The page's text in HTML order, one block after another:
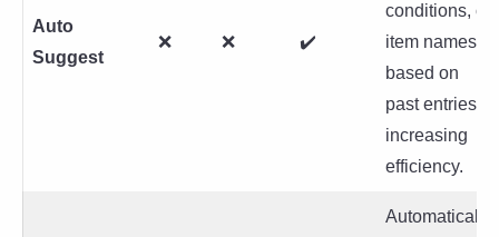
Auto
Suggest
❌ ❌ ✔️
conditions, or
item names
based on
past entries,
increasing
efficiency.
Automatically